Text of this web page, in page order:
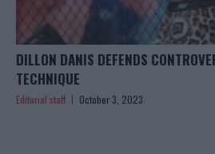
DILLON DANIS DEFENDS
TECHNIQUE
Editorial staff October 3, 2023